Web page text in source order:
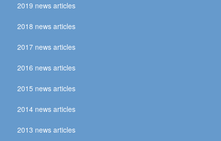
2019 news articles
2018 news articles
2017 news articles
2016 news articles
2015 news articles
2014 news articles
2013 news articles